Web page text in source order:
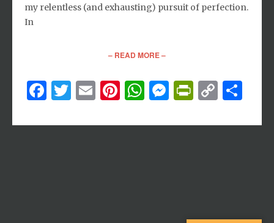
my relentless (and exhausting) pursuit of perfection.
In
– READ MORE –
Facebook
Twitter
EmailPinterest
WhatsApp
Messenger
Copy